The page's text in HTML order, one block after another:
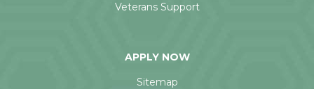
Veterans Support
APPLY NOW
Sitemap